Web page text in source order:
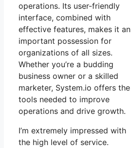
operations. Its user-friendly
interface, combined with
effective features, makes it an
important possession for
organizations of all sizes.
Whether you’re a budding
business owner or a skilled
marketer, System.io offers the
tools needed to improve
operations and drive growth.
I’m extremely impressed with
the high level of service.